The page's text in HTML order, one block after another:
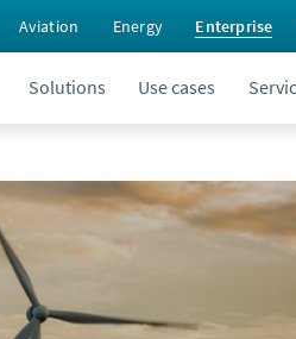
Aviation Energy Enterprise
Solutions Use cases